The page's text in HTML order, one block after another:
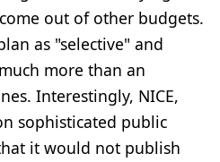
out of other budgets.
as "selective" and
more than an
Interestingly, NICE,
sophisticated public
it would not publish